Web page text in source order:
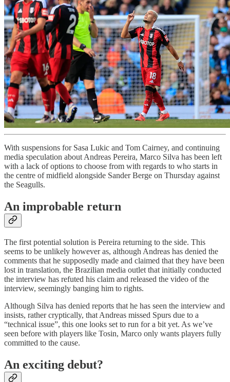
With suspensions for Sasa Lukic and Tom Cairney, and continuing
media speculation about Andreas Pereira, Marco Silva has been left
with a lack of options to choose from with regards to who starts in
the centre of midfield alongside Sander Berge on Thursday against
the Seagulls.
An improbable return
The first potential solution is Pereira returning to the side. This
seems to be unlikely however as, although Andreas has denied the
comments that he supposedly made and claimed that they have been
lost in translation, the Brazilian media outlet that initially conducted
the interview has refuted his claim and released the video of the
interview, seemingly banging him to rights.
Although Silva has denied reports that he has seen the interview and
insists, rather cryptically, that Andreas missed Spurs due to a
“technical issue”, this one looks set to run for a bit yet. As we’ve
seen before with players like Tosin, Marco only wants players fully
committed to the cause.
An exciting debut?